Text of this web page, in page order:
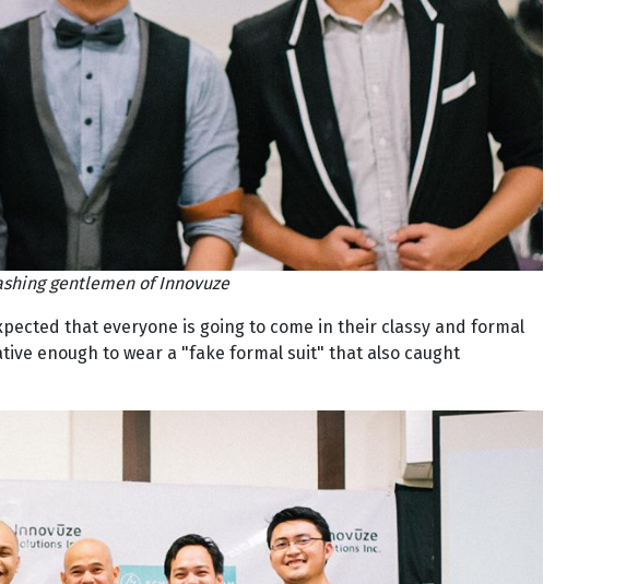
gentlemen of Innovuze
that everyone is going to come in their classy and formal
enough to wear a "fake formal suit" that also caught